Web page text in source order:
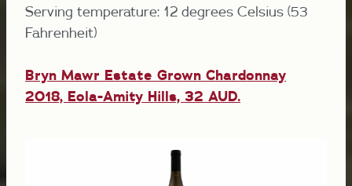
Serving temperature: 12 degrees Celsius (53
Fahrenheit)
Bryn Mawr Estate Grown Chardonnay
2018, Eola-Amity Hills, 32 AUD.